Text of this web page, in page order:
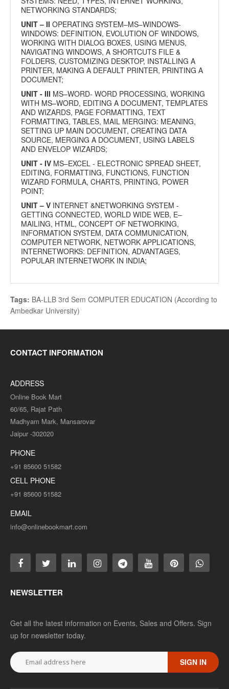
NETWORKING STANDARDS;
UNIT – II OPERATING SYSTEM–MS–WINDOWS-
WINDOWS: DEFINITION, EVOLUTION OF WINDOWS,
WORKING WITH DIALOG BOXES, USING MENUS,
NAVIGATING WINDOWS, A SHORTCUTS FILE &
FOLDERS, CUSTOMIZING DESKTOP, INSTALLING A
PRINTER, MAKING A DEFAULT PRINTER, PRINTING A
DOCUMENT;
UNIT - III MS–WORD- WORD PROCESSING, WORKING
WITH MS–WORD, EDITING A DOCUMENT, TEMPLATES
AND WIZARDS, PAGE FORMATTING, TEXT
FORMATTING, TABLES, MAIL MERGING: MEANING,
SETTING UP MAIN DOCUMENT, CREATING DATA
SOURCE, MERGING A DOCUMENT, USING LABELS
AND ENVELOP WIZARDS;
UNIT - IV MS–EXCEL - ELECTRONIC SPREAD SHEET,
EDITING, FORMATTING, FUNCTIONS, FUNCTION
WIZARD FORMULA, CHARTS, PRINTING, POWER
POINT;
UNIT – V INTERNET &NETWORKING SYSTEM -
GETTING CONNECTED, WORLD WIDE WEB, E–
MAILING, HTML, CONCEPT OF NETWORKING,
INFORMATION SYSTEM, DATA COMMUNICATION,
COMPUTER NETWORK, NETWORK APPLICATIONS,
INTERNETWORKS: DEFINITION, ADVANTAGES,
POPULAR INTERNETWORK IN INDIA;
Tags: BA-LLB 3rd Sem COMPUTER EDUCATION (According to
Ambedkar University)
CONTACT INFORMATION
ADDRESS
Online Book Mart
60/65, Rajat Path
Madhyam Mark, Mansarovar
Jaipur -302020
PHONE
+91 85600 51582
CELL PHONE
+91 85600 51582
EMAIL
info@onlinebookmart.com
NEWSLETTER
Get all the latest information on Events, Sales and Offers. Sign
up for newsletter today.
SIGN IN